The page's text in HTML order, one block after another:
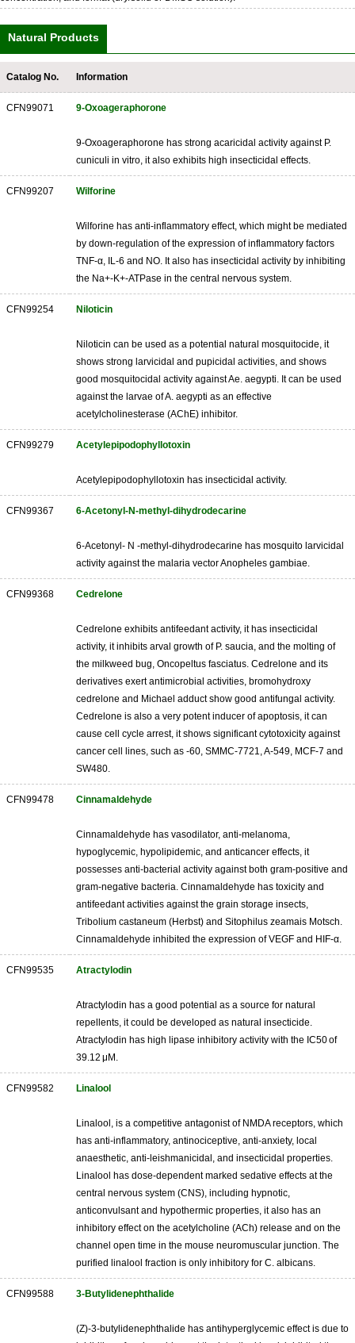
Natural Products
Catalog No. Information
CFN99071 9-Oxoageraphorone
9-Oxoageraphorone has strong acaricidal activity against P.
cuniculi in vitro, it also exhibits high insecticidal effects.
CFN99207 Wilforine
Wilforine has anti-inflammatory effect, which might be mediated
by down-regulation of the expression of inflammatory factors
TNF-α, IL-6 and NO. It also has insecticidal activity by inhibiting
the Na+-K+-ATPase in the central nervous system.
CFN99254 Niloticin
Niloticin can be used as a potential natural mosquitocide, it
shows strong larvicidal and pupicidal activities, and shows
good mosquitocidal activity against Ae. aegypti. It can be used
against the larvae of A. aegypti as an effective
acetylcholinesterase (AChE) inhibitor.
CFN99279 Acetylepipodophyllotoxin
Acetylepipodophyllotoxin has insecticidal activity.
CFN99367 6-Acetonyl-N-methyl-dihydrodecarine
6-Acetonyl- N -methyl-dihydrodecarine has mosquito larvicidal
activity against the malaria vector Anopheles gambiae.
CFN99368 Cedrelone
Cedrelone exhibits antifeedant activity, it has insecticidal
activity, it inhibits arval growth of P. saucia, and the molting of
the milkweed bug, Oncopeltus fasciatus. Cedrelone and its
derivatives exert antimicrobial activities, bromohydroxy
cedrelone and Michael adduct show good antifungal activity.
Cedrelone is also a very potent inducer of apoptosis, it can
cause cell cycle arrest, it shows significant cytotoxicity against
cancer cell lines, such as -60, SMMC-7721, A-549, MCF-7 and
SW480.
CFN99478 Cinnamaldehyde
Cinnamaldehyde has vasodilator, anti-melanoma,
hypoglycemic, hypolipidemic, and anticancer effects, it
possesses anti-bacterial activity against both gram-positive and
gram-negative bacteria. Cinnamaldehyde has toxicity and
antifeedant activities against the grain storage insects,
Tribolium castaneum (Herbst) and Sitophilus zeamais Motsch.
Cinnamaldehyde inhibited the expression of VEGF and HIF-α.
CFN99535 Atractylodin
Atractylodin has a good potential as a source for natural
repellents, it could be developed as natural insecticide.
Atractylodin has high lipase inhibitory activity with the IC50 of
39.12 μM.
CFN99582 Linalool
Linalool, is a competitive antagonist of NMDA receptors, which
has anti-inflammatory, antinociceptive, anti-anxiety, local
anaesthetic, anti-leishmanicidal, and insecticidal properties.
Linalool has dose-dependent marked sedative effects at the
central nervous system (CNS), including hypnotic,
anticonvulsant and hypothermic properties, it also has an
inhibitory effect on the acetylcholine (ACh) release and on the
channel open time in the mouse neuromuscular junction. The
purified linalool fraction is only inhibitory for C. albicans.
CFN99588 3-Butylidenephthalide
(Z)-3-butylidenephthalide has antihyperglycemic effect is due to